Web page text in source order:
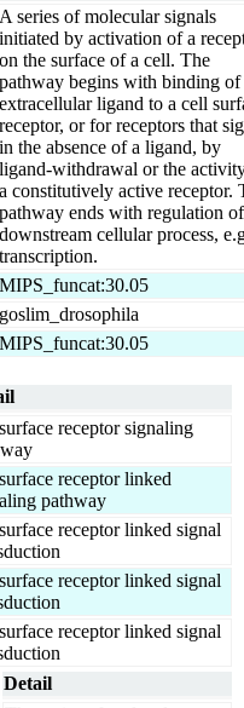
A series of molecular signals
initiated by activation of a
on the surface of a cell. The
pathway begins with binding of
extracellular ligand to a cell
receptor, or for receptors that
in the absence of a ligand, by
ligand-withdrawal or the
a constitutively active receptor.
pathway ends with regulation
downstream cellular process,
transcription.
MIPS_funcat:30.05
goslim_drosophila
MIPS_funcat:30.05
receptor signaling
receptor linked
pathway
receptor linked signal
receptor linked signal
receptor linked signal
Detail